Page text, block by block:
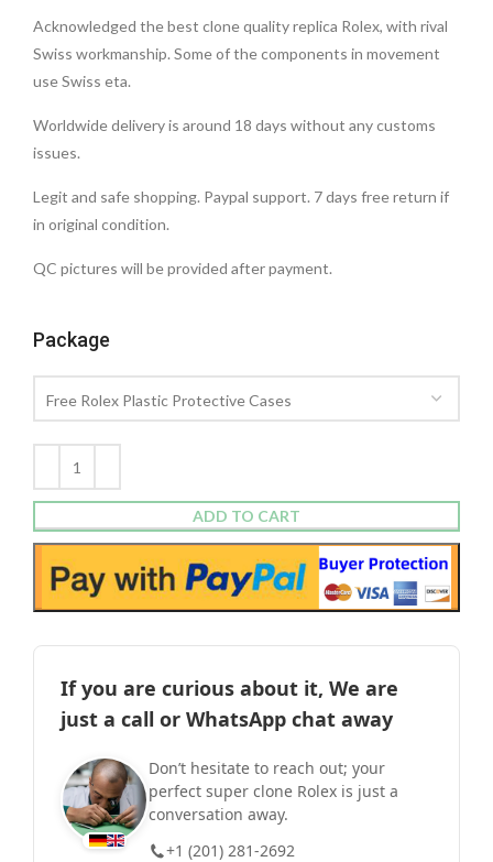
Acknowledged the best clone quality replica Rolex, with rival
Swiss workmanship. Some of the components in movement
use Swiss eta.
Worldwide delivery is around 18 days without any customs
issues.
Legit and safe shopping. Paypal support. 7 days free return if
in original condition.
QC pictures will be provided after payment.
Package
ADD TO CART
If you are curious about it, We are
just a call or WhatsApp chat away
Don’t hesitate to reach out; your
perfect super clone Rolex is just a
conversation away.
+1 (201) 281-2692